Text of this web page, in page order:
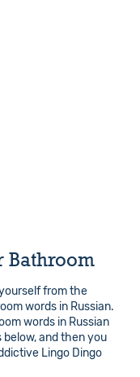
Bathroom
from the
words in Russian.
words in Russian
and then you
Lingo Dingo